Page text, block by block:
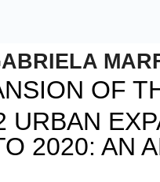
OF
URBAN
2020: AN